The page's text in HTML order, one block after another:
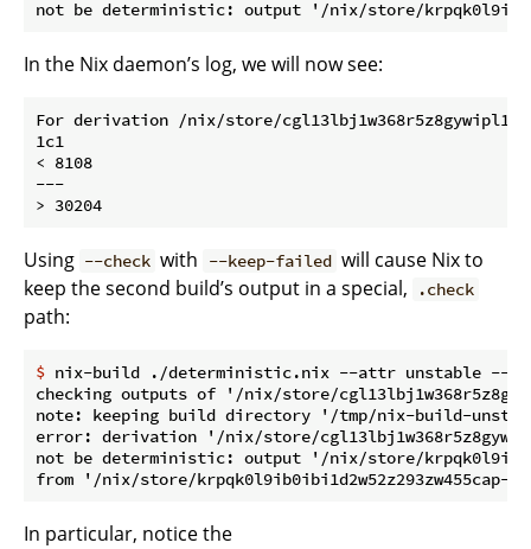
In the Nix daemon’s log, we will now see:
For derivation /nix/store/
1c1
< 8108
---
Using --check with --keep-failed will cause Nix to
keep the second build’s output in a special,
.check
path:
$ nix-build ./deterministic.nix --attr unstable --
checking outputs of '/nix/store/
note: keeping build directory '/tmp/nix-build-
error: derivation '/nix/store/
not be deterministic: output '/nix/store/
In particular, notice the